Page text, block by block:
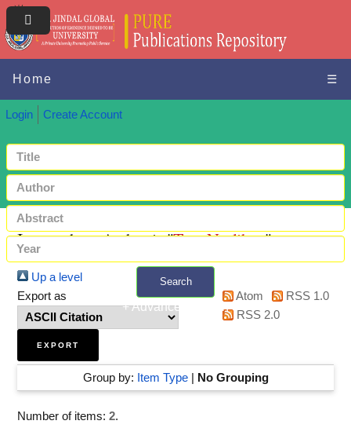
Home ☰
Login Create Account
Search
+ Advanced search
Items where Author is "Top, Neslihan"
Up a level
Export as
Atom
RSS 1.0
RSS 2.0
Group by: Item Type| No Grouping
Number of items: 2.